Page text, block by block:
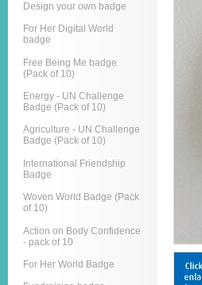
Design your own badge
For Her Digital World
badge
Free Being Me badge
(Pack of 10)
Energy - UN Challenge
Badge (Pack of 10)
Agriculture - UN Challenge
Badge (Pack of 10)
International Friendship
Badge
Woven World Badge (Pack
of 10)
Action on Body Confidence
- pack of 10
For Her World Badge